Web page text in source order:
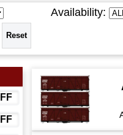
Availability: